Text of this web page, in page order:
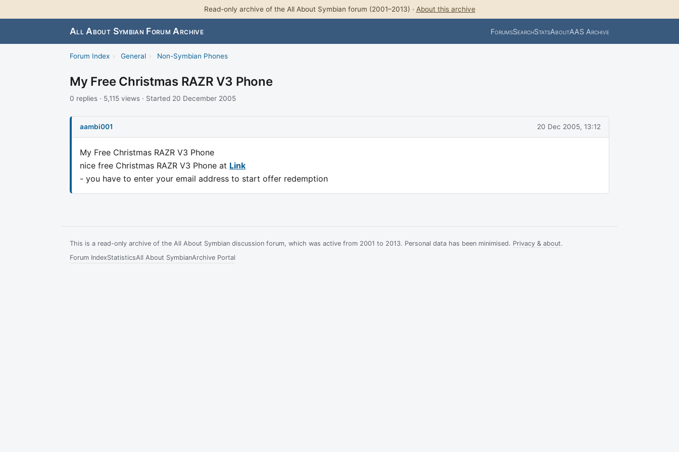
Read-only archive of the All About Symbian forum (2001–2013) · About this archive
All About Symbian Forum Archive ForumsSearchStatsAboutAAS Archive
Forum Index › General › Non-Symbian Phones
My Free Christmas RAZR V3 Phone
0 replies · 5,115 views · Started 20 December 2005
aambi001 20 Dec 2005, 13:12
My Free Christmas RAZR V3 Phone
nice free Christmas RAZR V3 Phone at Link
- you have to enter your email address to start offer redemption
This is a read-only archive of the All About Symbian discussion forum, which was active from 2001 to 2013. Personal data has been minimised. Privacy & about.
Forum IndexStatisticsAll About SymbianArchive Portal